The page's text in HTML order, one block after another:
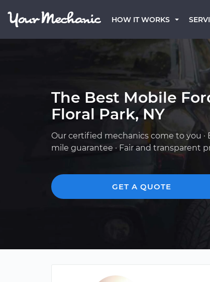
HOW IT WORKS
The Best Mobile
Floral Park, NY
Our certified mechanics come to you ·
mile guarantee · Fair and transparent
GET A QUOTE